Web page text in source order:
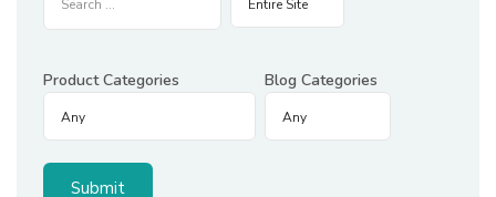
Product Categories Blog Categories